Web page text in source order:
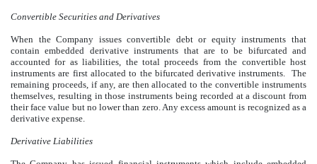
Convertible Securities and Derivatives
When the Company issues convertible debt or equity instruments that
contain embedded derivative instruments that are to be bifurcated and
accounted for as liabilities, the total proceeds from the convertible host
instruments are first allocated to the bifurcated derivative instruments. The
remaining proceeds, if any, are then allocated to the convertible instruments
themselves, resulting in those instruments being recorded at a discount from
their face value but no lower than zero. Any excess amount is recognized as a
derivative expense.
Derivative Liabilities